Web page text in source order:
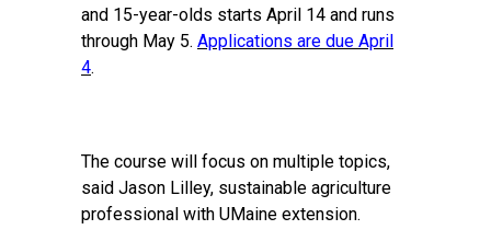
and 15-year-olds starts April 14 and runs
through May 5. Applications are due April
4.
The course will focus on multiple topics,
said Jason Lilley, sustainable agriculture
professional with UMaine extension.